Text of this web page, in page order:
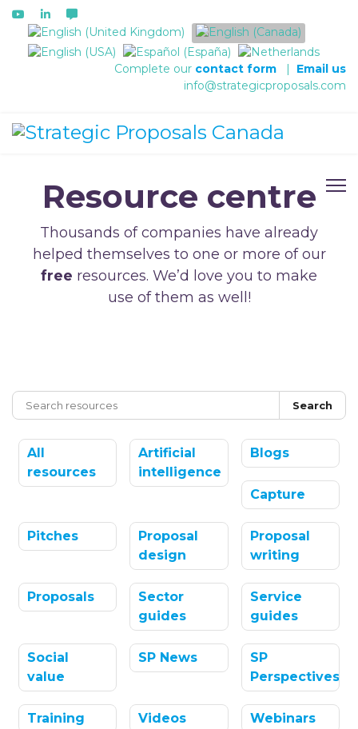
Select your language
Complete our contact form | Email us
info@strategicproposals.com
Resource centre
Thousands of companies have already
helped themselves to one or more of our
free resources. We’d love you to make
use of them as well!
Search
All
resources
Artificial
intelligence
Blogs
Capture
Pitches
Proposal
design
Proposal
writing
Proposals
Sector
guides
Service
guides
Social
value
SP News
SP
Perspectives
Training Videos Webinars